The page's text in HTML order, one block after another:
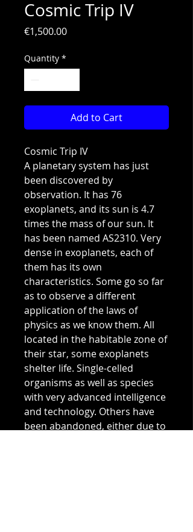
Cosmic Trip IV
€1,500.00Price
Quantity *
Add to Cart
Cosmic Trip IV
A planetary system has just
been discovered by
observation. It has 76
exoplanets, and its sun is 4.7
times the mass of our sun. It
has been named AS2310. Very
dense in exoplanets, each of
them has its own
characteristics. Some go so far
as to observe a different
application of the laws of
physics as we know them. All
located in the habitable zone of
their star, some exoplanets
shelter life. Single-celled
organisms as well as species
with very advanced intelligence
and technology. Others have
been abandoned, either due to